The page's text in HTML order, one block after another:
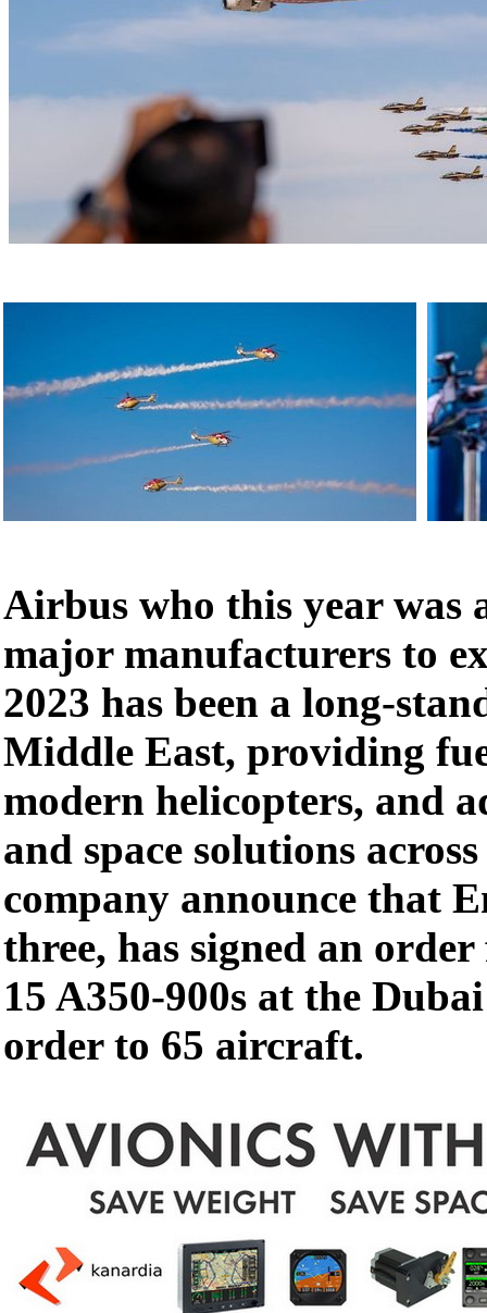
Airbus who this year was
major manufacturers to
2023 has been a long-
Middle East, providing
modern helicopters, and
and space solutions
company announce that
three, has signed an
15 A350-900s at the
order to 65 aircraft.